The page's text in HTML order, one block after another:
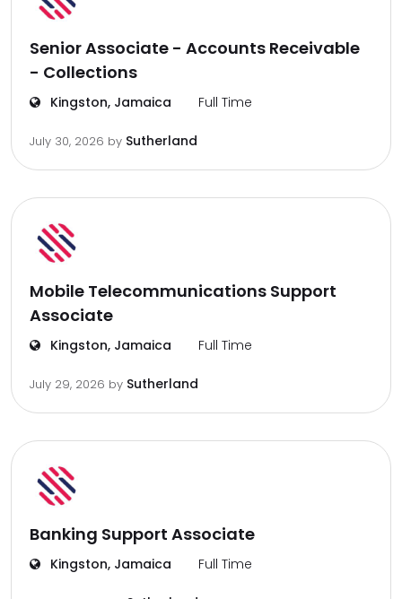
Senior Associate - Accounts Receivable
- Collections
Kingston, Jamaica Full Time
July 30, 2026 by Sutherland
Mobile Telecommunications Support
Associate
Kingston, Jamaica Full Time
July 29, 2026 by Sutherland
Banking Support Associate
Kingston, Jamaica Full Time